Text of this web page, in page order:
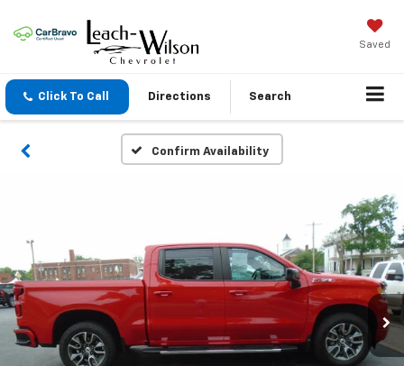
Saved
Click To Call Directions Search
Confirm Availability